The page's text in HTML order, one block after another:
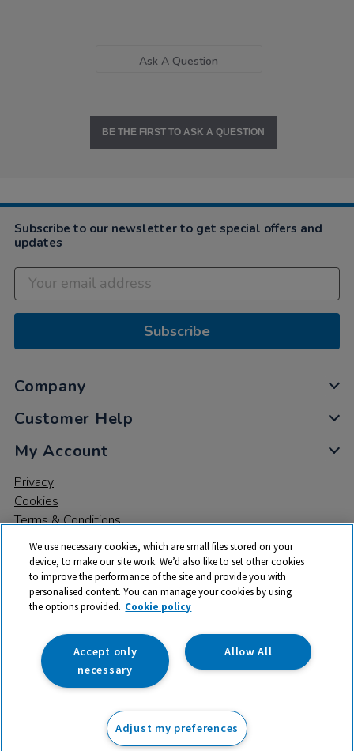
ex VAT Add to basket
Ask A Question
BE THE FIRST TO ASK A QUESTION
Subscribe to our newsletter to get special offers and
updates
Subscribe
Company
Customer Help
My Account
Privacy
Cookies
Terms & Conditions
© 2026 All rights reserved. TTS ​is a trading name and registered
trade mark of RM Educational Resources Ltd. Registered Office:
142B Park Drive, Milton Park, Milton, Abingdon, Oxon, OX14 4SE.
Registered Number: 03100039
We use necessary cookies, which are small files stored on your
device, to make our site work. We’d also like to set other cookies
to improve the performance of the site and provide you with
personalised content. You can manage your cookies by using
the options provided. Cookie policy
Allow All
Accept only
necessary
Adjust my preferences